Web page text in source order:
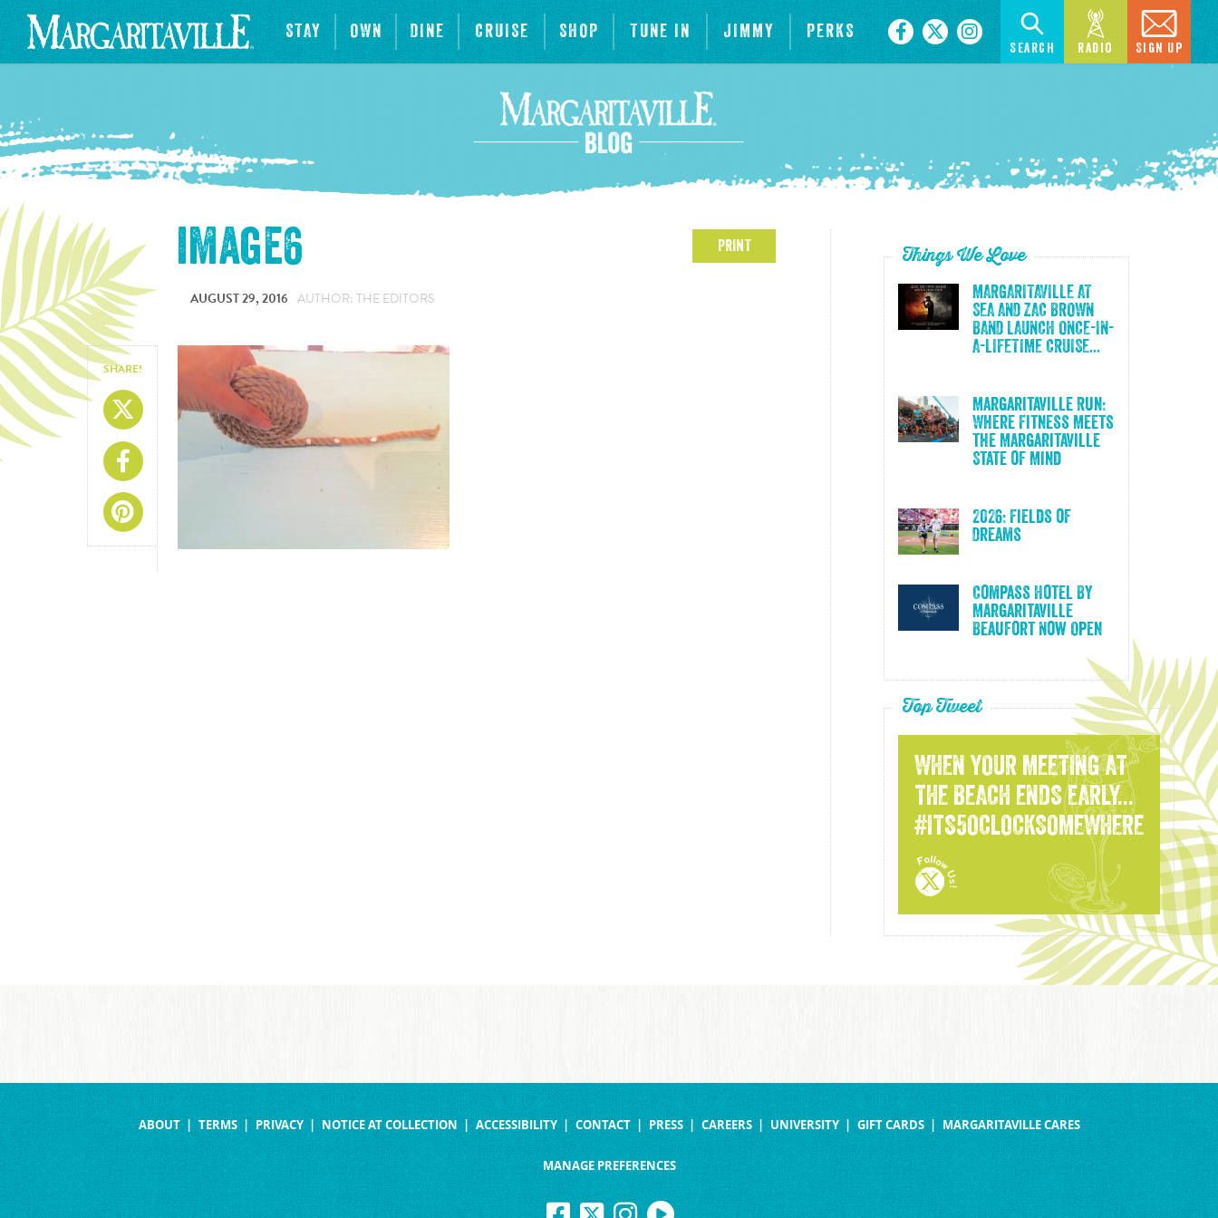
STAY OWN DINE CRUISE SHOP TUNE IN JIMMY PERKS
Search Radio Sign Up
image6
AUGUST 29, 2016 AUTHOR: THE EDITORS
PRINT
SHARE!
Share On X
Share On Facebook
Share On Pinterest
Things We Love
MARGARITAVILLE AT
SEA AND ZAC BROWN
BAND LAUNCH ONCE-IN-
A-LIFETIME CRUISE...
Margaritaville Run:
Where Fitness Meets
the Margaritaville
State of Mind
2026: Fields of
Dreams
Compass Hotel By
Margaritaville
Beaufort Now Open
Top Tweet
WHEN YOUR MEETING AT
THE BEACH ENDS EARLY...
#ITS5OCLOCKSOMEWHERE
ABOUT TERMS PRIVACY NOTICE AT COLLECTION ACCESSIBILITY CONTACT PRESS CAREERS UNIVERSITY GIFT CARDS MARGARITAVILLE CARES
MANAGE PREFERENCES